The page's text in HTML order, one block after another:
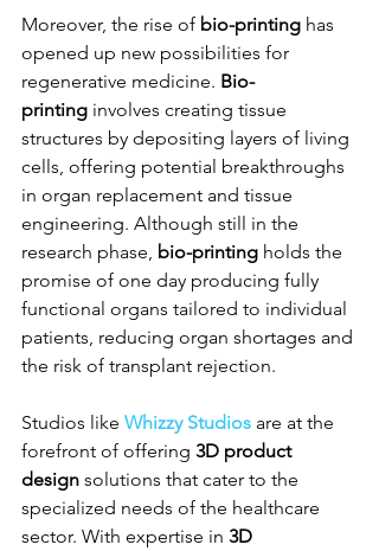
Moreover, the rise of bio-printing has
opened up new possibilities for
regenerative medicine. Bio-
printing involves creating tissue
structures by depositing layers of living
cells, offering potential breakthroughs
in organ replacement and tissue
engineering. Although still in the
research phase, bio-printing holds the
promise of one day producing fully
functional organs tailored to individual
patients, reducing organ shortages and
the risk of transplant rejection.
Studios like Whizzy Studios are at the
forefront of offering 3D product
design solutions that cater to the
specialized needs of the healthcare
sector. With expertise in 3D